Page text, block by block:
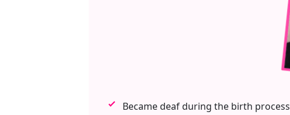
Became deaf during the birth process